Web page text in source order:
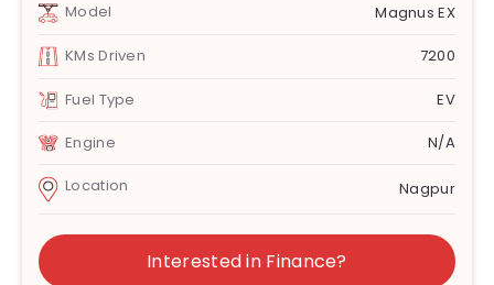
Model Magnus EX
KMs Driven 7200
Fuel Type EV
Engine N/A
Location Nagpur
Interested in Finance?